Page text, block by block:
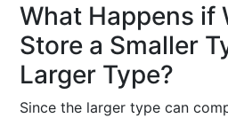
What Happens if
Store a Smaller
Larger Type?
Since the larger type can